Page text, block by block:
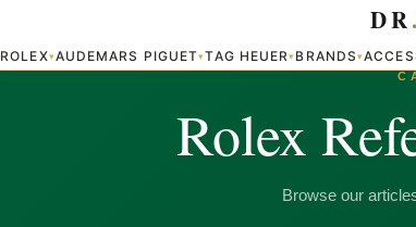
ROLEX▾AUDEMARS PIGUET▾TAG HEUER▾BRANDS▾
DR.
Rolex
Browse our